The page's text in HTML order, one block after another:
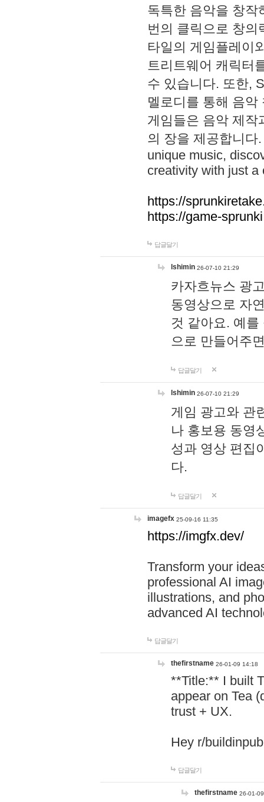
독특한 음악을 창작
번의 클릭으로 창의
타일의 게임플레이
트리트웨어 캐릭터
수 있습니다. 또한,
멜로디를 통해 음
게임들은 음악 제작
의 장을 제공합니다
unique music,
creativity with just a
https://
https://game-
답글달기
lshimin 26-07-10 21:29
카자흐뉴스 광
동영상으로 자
것 같아요. 예
으로 만들어주
답글달기
lshimin 26-07-10 21:29
게임 광고와 관
나 홍보용 동영
성과 영상 편집
다.
답글달기
imagefx 25-09-16 11:35
https://imgfx.dev/
Transform your
professional AI
illustrations, and
advanced AI
답글달기
thefirstname 26-01-09 14:18
**Title:** I built
appear on Tea
trust + UX.
Hey r/
답글달기
thefirstname 26-01-